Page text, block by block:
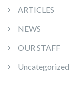
ARTICLES
NEWS
OUR STAFF
Uncategorized